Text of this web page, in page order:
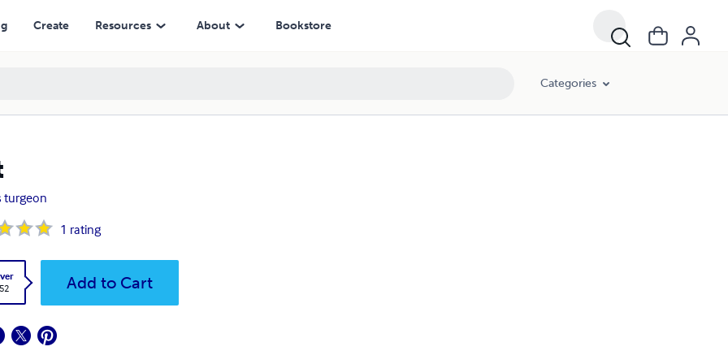
Create Resources About Bookstore
Categories
turgeon
1 rating
Add to Cart